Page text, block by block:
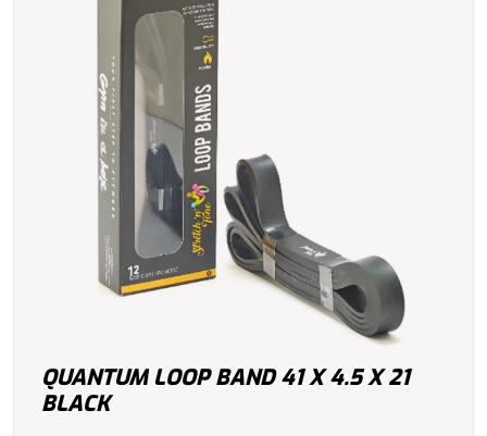
QUANTUM LOOP BAND 41 X 4.5 X 21
BLACK